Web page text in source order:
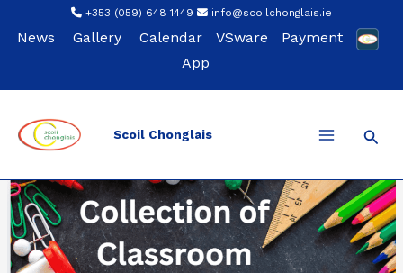
+353 (059) 648 1449 info@scoilchonglais.ie
News Gallery Calendar VSware
Payment
App
Scoil Chonglais